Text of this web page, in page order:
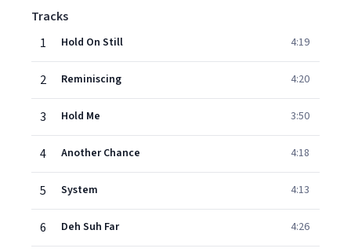
Tracks
1
Hold On Still 4:19
2 Reminiscing 4:20
3 Hold Me 3:50
4 Another Chance 4:18
5 System 4:13
6 Deh Suh Far 4:26